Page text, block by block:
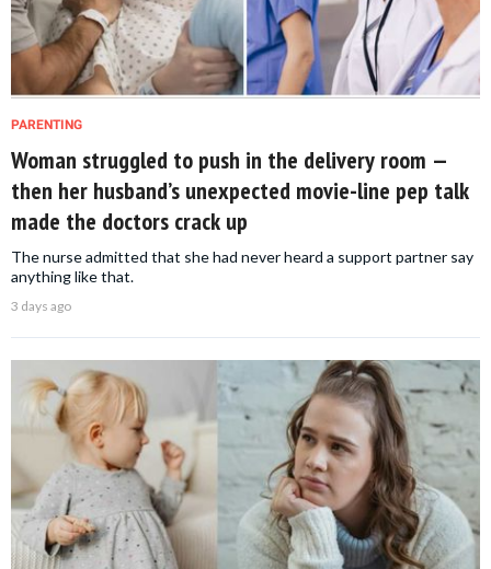
PARENTING
Woman struggled to push in the delivery room —
then her husband’s unexpected movie-line pep talk
made the doctors crack up
The nurse admitted that she had never heard a support partner say
anything like that.
3 days ago